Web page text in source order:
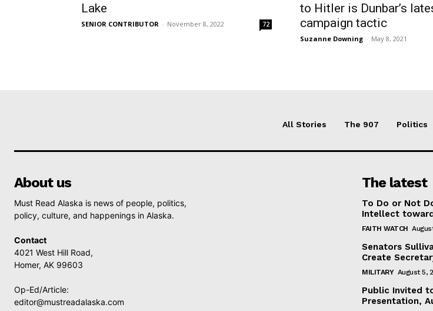
Lake
SENIOR CONTRIBUTOR - November 8, 2022 72
to Hitler is Dunbar’s
campaign tactic
Suzanne Downing - May 8, 2021
All Stories The 907 Politics
About us
Must Read Alaska is news of people, politics,
policy, culture, and happenings in Alaska.
Contact
4021 West Hill Road,
Homer, AK 99603
Op-Ed/Article:
editor@mustreadalaska.com
The latest
To Do or Not
Intellect
FAITH WATCH
Senators
Create
MILITARY August 5,
Public Invited
Presentation,